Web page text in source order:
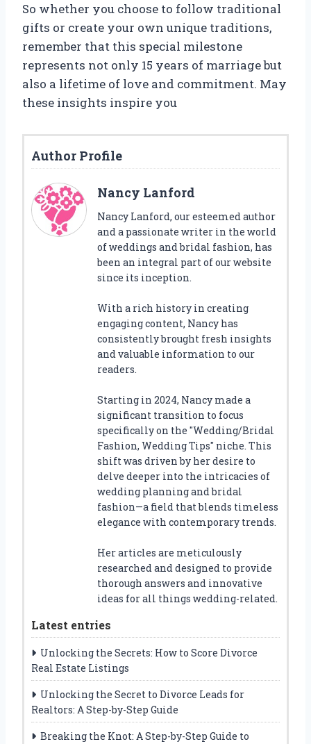
So whether you choose to follow traditional
gifts or create your own unique traditions,
remember that this special milestone
represents not only 15 years of marriage but
also a lifetime of love and commitment. May
these insights inspire you
Author Profile
Nancy Lanford
Nancy Lanford, our esteemed author
and a passionate writer in the world
of weddings and bridal fashion, has
been an integral part of our website
since its inception.
With a rich history in creating
engaging content, Nancy has
consistently brought fresh insights
and valuable information to our
readers.
Starting in 2024, Nancy made a
significant transition to focus
specifically on the "Wedding/Bridal
Fashion, Wedding Tips" niche. This
shift was driven by her desire to
delve deeper into the intricacies of
wedding planning and bridal
fashion—a field that blends timeless
elegance with contemporary trends.
Her articles are meticulously
researched and designed to provide
thorough answers and innovative
ideas for all things wedding-related.
Latest entries
Unlocking the Secrets: How to Score Divorce
Real Estate Listings
Unlocking the Secret to Divorce Leads for
Realtors: A Step-by-Step Guide
Breaking the Knot: A Step-by-Step Guide to